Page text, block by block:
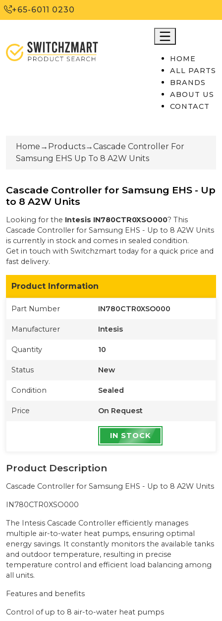
+65-6011 0230
HOME
ALL PARTS
BRANDS
ABOUT US
CONTACT
Home → Products→Cascade Controller For
Samsung EHS Up To 8 A2W Units
Cascade Controller for Samsung EHS - Up
to 8 A2W Units
Looking for the Intesis IN780CTR0XSO000? This
Cascade Controller for Samsung EHS - Up to 8 A2W Units
is currently in stock and comes in sealed condition.
Get in touch with Switchzmart today for a quick price and
fast delivery.
Product Information
Part Number IN780CTR0XSO000
Manufacturer Intesis
Quantity 10
Status New
Condition Sealed
Price On Request
IN STOCK
Product Description
Cascade Controller for Samsung EHS - Up to 8 A2W Units
IN780CTR0XSO000
The Intesis Cascade Controller efficiently manages
multiple air-to-water heat pumps, ensuring optimal
energy savings. It constantly monitors the available tanks
and outdoor temperature, resulting in precise
temperature control and efficient load balancing among
all units.
Features and benefits
Control of up to 8 air-to-water heat pumps